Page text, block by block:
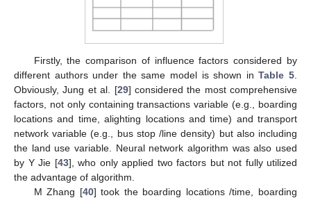
Firstly, the comparison of influence factors considered by
different authors under the same model is shown inTable 5
Obviously, Jung et al. [29] considered the most comprehensive
factors, not only containing transactions variable (e.g., boarding
locations and time, alighting locations and time) and transport
network variable (e.g., bus stop /line density) but also including
the land use variable. Neural network algorithm was also used
by Y Jie [43], who only applied two factors but not fully utilized
the advantage of algorithm.
M Zhang [40] took the boarding locations /time, boarding